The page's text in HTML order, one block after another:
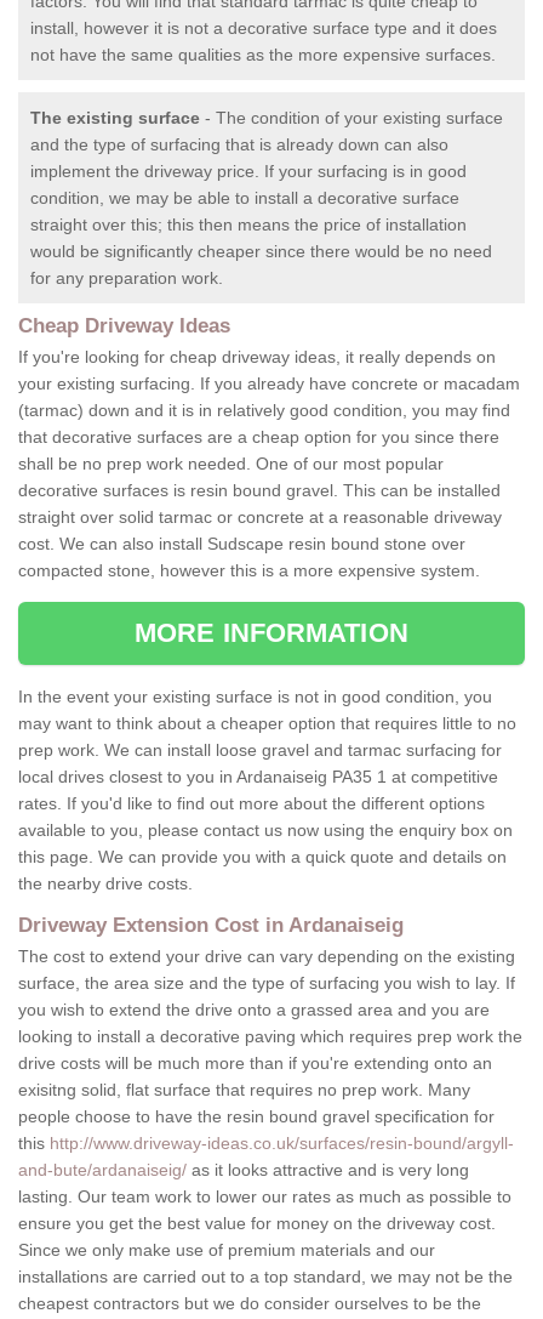
install, however it is not a decorative surface type and it does
not have the same qualities as the more expensive surfaces.
The existing surface - The condition of your existing surface
and the type of surfacing that is already down can also
implement the driveway price. If your surfacing is in good
condition, we may be able to install a decorative surface
straight over this; this then means the price of installation
would be significantly cheaper since there would be no need
for any preparation work.
Cheap Driveway Ideas
If you're looking for cheap driveway ideas, it really depends on
your existing surfacing. If you already have concrete or macadam
(tarmac) down and it is in relatively good condition, you may find
that decorative surfaces are a cheap option for you since there
shall be no prep work needed. One of our most popular
decorative surfaces is resin bound gravel. This can be installed
straight over solid tarmac or concrete at a reasonable driveway
cost. We can also install Sudscape resin bound stone over
compacted stone, however this is a more expensive system.
MORE INFORMATION
In the event your existing surface is not in good condition, you
may want to think about a cheaper option that requires little to no
prep work. We can install loose gravel and tarmac surfacing for
local drives closest to you in Ardanaiseig PA35 1 at competitive
rates. If you'd like to find out more about the different options
available to you, please contact us now using the enquiry box on
this page. We can provide you with a quick quote and details on
the nearby drive costs.
Driveway Extension Cost in Ardanaiseig
The cost to extend your drive can vary depending on the existing
surface, the area size and the type of surfacing you wish to lay. If
you wish to extend the drive onto a grassed area and you are
looking to install a decorative paving which requires prep work the
drive costs will be much more than if you're extending onto an
exisitng solid, flat surface that requires no prep work. Many
people choose to have the resin bound gravel specification for
this http://www.driveway-ideas.co.uk/surfaces/resin-bound/argyll-
and-bute/ardanaiseig/ as it looks attractive and is very long
lasting. Our team work to lower our rates as much as possible to
ensure you get the best value for money on the driveway cost.
Since we only make use of premium materials and our
installations are carried out to a top standard, we may not be the
cheapest contractors but we do consider ourselves to be the